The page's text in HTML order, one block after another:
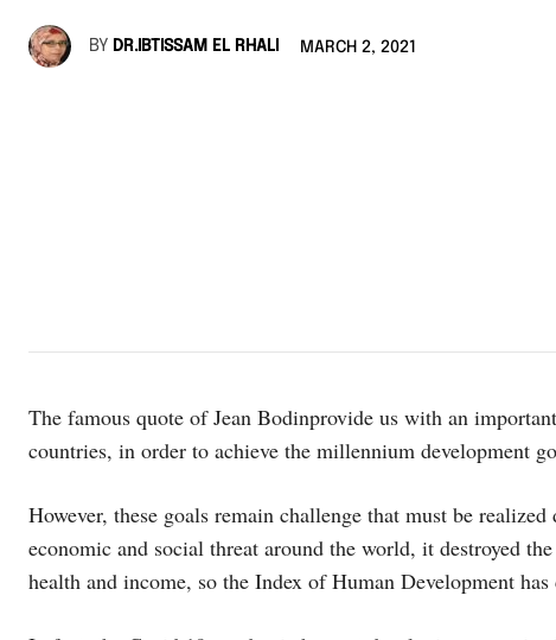
BY DR.IBTISSAM EL RHALI MARCH 2, 2021
The famous quote of Jean Bodinprovide us with an
countries, in order to achieve the millennium development
However, these goals remain challenge that must be
economic and social threat around the world, it destroyed
health and income, so the Index of Human Development